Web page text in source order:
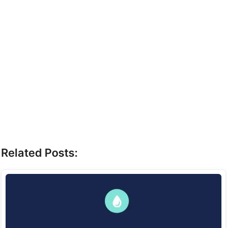
Related Posts: